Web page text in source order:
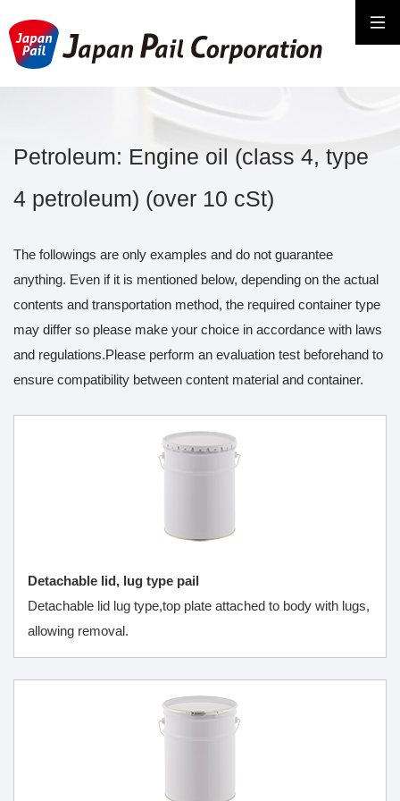
Petroleum: Engine oil (class 4, type
4 petroleum) (over 10 cSt)
The followings are only examples and do not guarantee
anything. Even if it is mentioned below, depending on the actual
contents and transportation method, the required container type
may differ so please make your choice in accordance with laws
and regulations.Please perform an evaluation test beforehand to
ensure compatibility between content material and container.
Detachable lid, lug type pail
Detachable lid lug type,top plate attached to body with lugs,
allowing removal.